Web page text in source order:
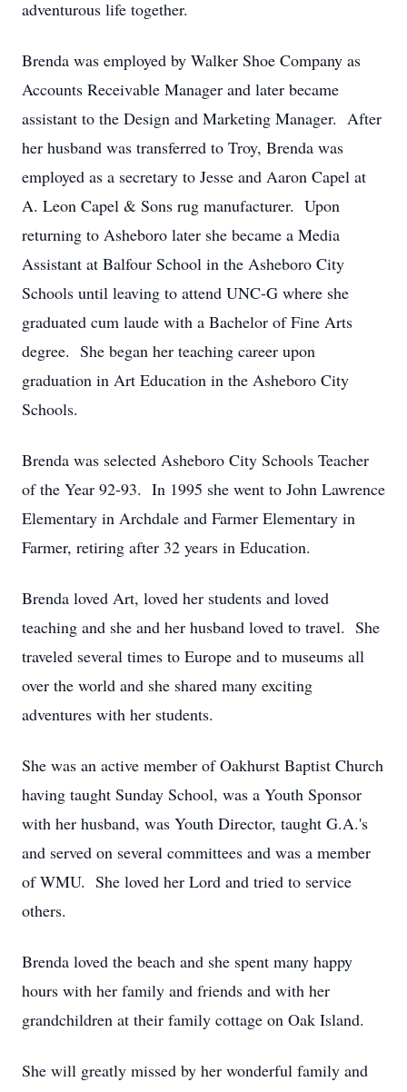
adventurous life together.
Brenda was employed by Walker Shoe Company as
Accounts Receivable Manager and later became
assistant to the Design and Marketing Manager. After
her husband was transferred to Troy, Brenda was
employed as a secretary to Jesse and Aaron Capel at
A. Leon Capel & Sons rug manufacturer. Upon
returning to Asheboro later she became a Media
Assistant at Balfour School in the Asheboro City
Schools until leaving to attend UNC-G where she
graduated cum laude with a Bachelor of Fine Arts
degree. She began her teaching career upon
graduation in Art Education in the Asheboro City
Schools.
Brenda was selected Asheboro City Schools Teacher
of the Year 92-93. In 1995 she went to John Lawrence
Elementary in Archdale and Farmer Elementary in
Farmer, retiring after 32 years in Education.
Brenda loved Art, loved her students and loved
teaching and she and her husband loved to travel. She
traveled several times to Europe and to museums all
over the world and she shared many exciting
adventures with her students.
She was an active member of Oakhurst Baptist Church
having taught Sunday School, was a Youth Sponsor
with her husband, was Youth Director, taught G.A.'s
and served on several committees and was a member
of WMU. She loved her Lord and tried to service
others.
Brenda loved the beach and she spent many happy
hours with her family and friends and with her
grandchildren at their family cottage on Oak Island.
She will greatly missed by her wonderful family and